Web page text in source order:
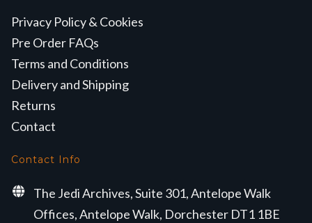
Privacy Policy & Cookies
Pre Order FAQs
Terms and Conditions
Delivery and Shipping
Returns
Contact
Contact Info
The Jedi Archives, Suite 301, Antelope Walk
Offices, Antelope Walk, Dorchester DT1 1BE